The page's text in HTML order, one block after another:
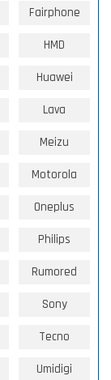
Fairphone
HMD
Huawei
Lava
Meizu
Motorola
Oneplus
Philips
Rumored
Sony
Tecno
Umidigi